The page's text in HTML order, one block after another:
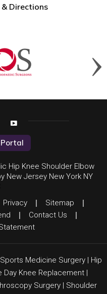
Directions
Hip Knee Shoulder Elbow
New Jersey New York NY
Privacy | Sitemap |
| Contact Us |
Sports Medicine Surgery| Hip
Day Knee Replacement |
Surgery| Shoulder